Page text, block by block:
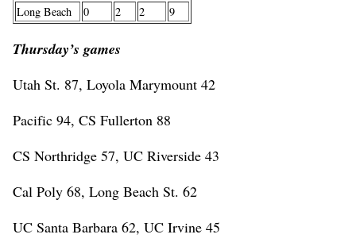
Long Beach
0 2 2 9
Thursday’s games
Utah St. 87, Loyola Marymount 42
Pacific 94, CS Fullerton 88
CS Northridge 57, UC Riverside 43
Cal Poly 68, Long Beach St. 62
UC Santa Barbara 62, UC Irvine 45